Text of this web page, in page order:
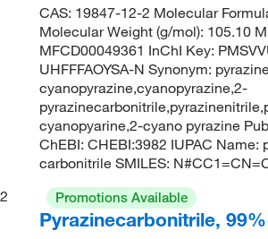
CAS: 19847-12-2 Molecular
Molecular Weight (g/mol): 105.10
MFCD00049361 InChI Key:
UHFFFAOYSA-N Synonym:
cyanopyrazine,cyanopyrazine,2-
cyanopyarine,2-cyano pyrazine
ChEBI: CHEBI:3982 IUPAC Name:
carbonitrile SMILES:
2
Promotions Available
Pyrazinecarbonitrile, 99%